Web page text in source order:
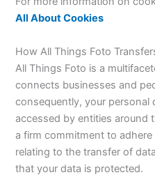
All About Cookies
How All Things Foto
All Things Foto is a
connects businesses and
consequently, your personal
accessed by entities around
a firm commitment to
relating to the transfer of
that your data is protected.